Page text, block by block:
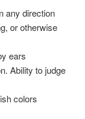
any direction
or otherwise
ears
Ability to judge
colors